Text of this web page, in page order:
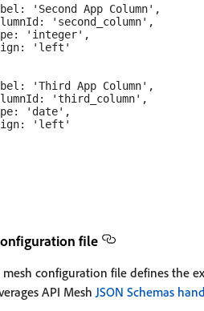
'Second App Column',
'second_column',
'integer',
'left'
'Third App Column',
'third_column',
'date',
'left'
file
configuration file defines the
API Mesh JSON Schemas